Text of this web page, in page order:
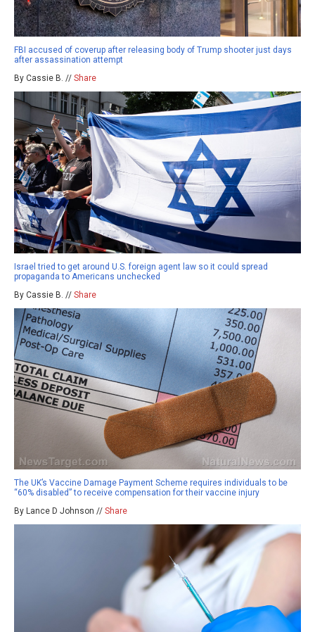
FBI accused of coverup after releasing body of Trump shooter just days
after assassination attempt
By Cassie B. // Share
Israel tried to get around U.S. foreign agent law so it could spread
propaganda to Americans unchecked
By Cassie B. // Share
The UK’s Vaccine Damage Payment Scheme requires individuals to be
“60% disabled” to receive compensation for their vaccine injury
By Lance D Johnson // Share